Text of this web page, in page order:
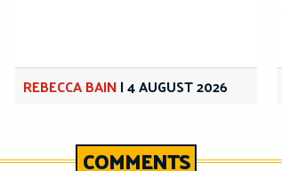
REBECCA BAIN|4 AUGUST 2026
COMMENTS